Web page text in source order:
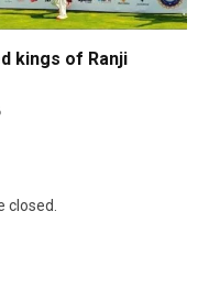
kings of Ranji
closed.